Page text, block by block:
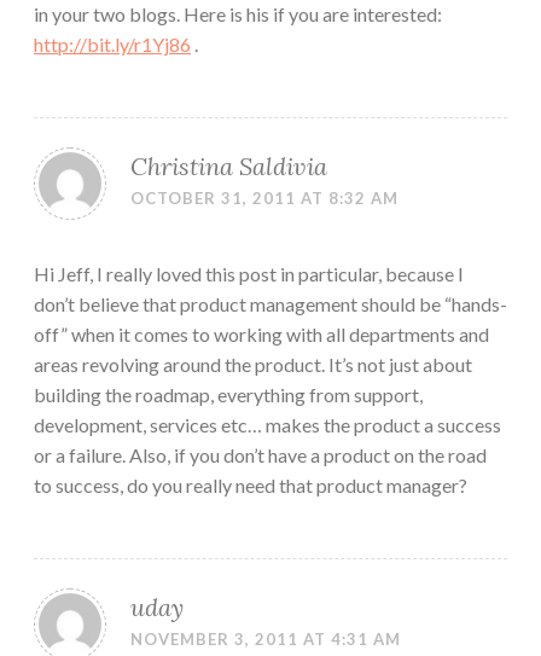
in your two blogs. Here is his if you are interested:
http://bit.ly/r1Yj86
Christina Saldivia
OCTOBER 31, 2011 AT 8:32 AM
Hi Jeff, I really loved this post in particular, because I
don’t believe that product management should be “hands-
off” when it comes to working with all departments and
areas revolving around the product. It’s not just about
building the roadmap, everything from support,
development, services etc… makes the product a success
or a failure. Also, if you don’t have a product on the road
to success, do you really need that product manager?
uday
NOVEMBER 3, 2011 AT 4:31 AM